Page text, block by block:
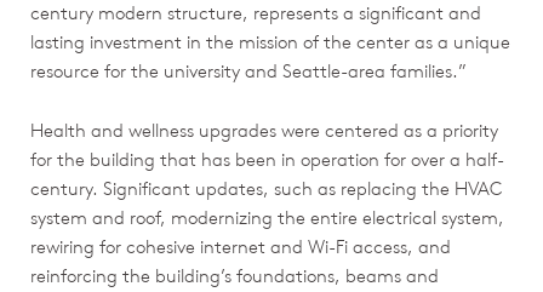
century modern structure, represents a significant and
lasting investment in the mission of the center as a unique
resource for the university and Seattle-area families.”
Health and wellness upgrades were centered as a priority
for the building that has been in operation for over a half-
century. Significant updates, such as replacing the HVAC
system and roof, modernizing the entire electrical system,
rewiring for cohesive internet and Wi-Fi access, and
reinforcing the building’s foundations, beams and